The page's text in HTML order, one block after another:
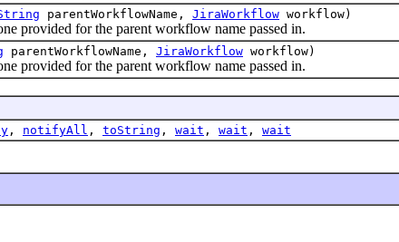
parentWorkflowName, JiraWorkflow workflow)
for the parent workflow name passed in.
parentWorkflowName, JiraWorkflow workflow)
for the parent workflow name passed in.
, notifyAll , toString , wait , wait , wait